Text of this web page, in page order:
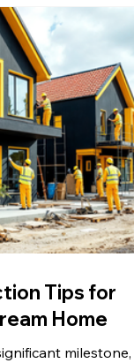
Tips for
Home